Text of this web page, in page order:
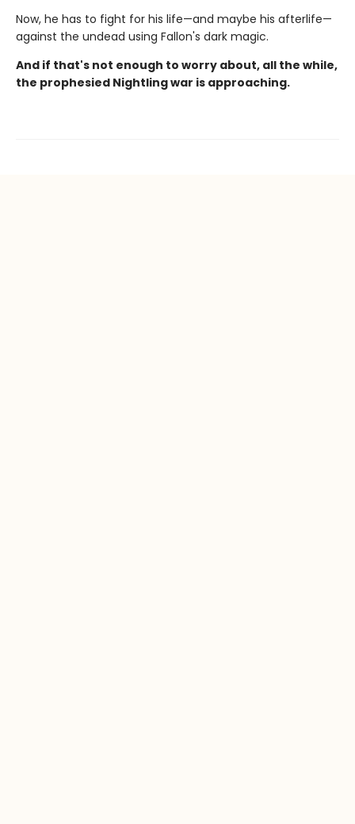
Now, he has to fight for his life—and maybe his afterlife—
against the undead using Fallon's dark magic.
And if that's not enough to worry about, all the while,
the prophesied Nightling war is approaching.